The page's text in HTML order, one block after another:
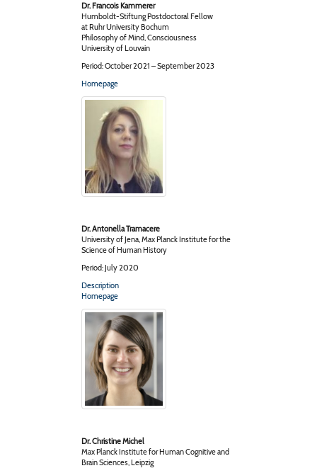
Dr. Francois Kammerer
Humboldt-Stiftung Postdoctoral Fellow
at Ruhr University Bochum
Philosophy of Mind, Consciousness
University of Louvain
Period: October 2021 – September 2023
Homepage
Dr. Antonella Tramacere
University of Jena, Max Planck Institute for the
Science of Human History
Period: July 2020
Description
Homepage
Dr. Christine Michel
Max Planck Institute for Human Cognitive and
Brain Sciences, Leipzig